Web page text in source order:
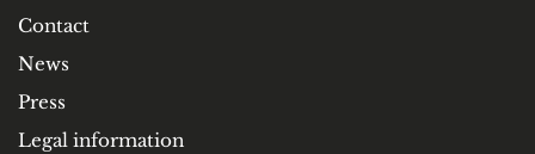
Contact
News
Press
Legal information